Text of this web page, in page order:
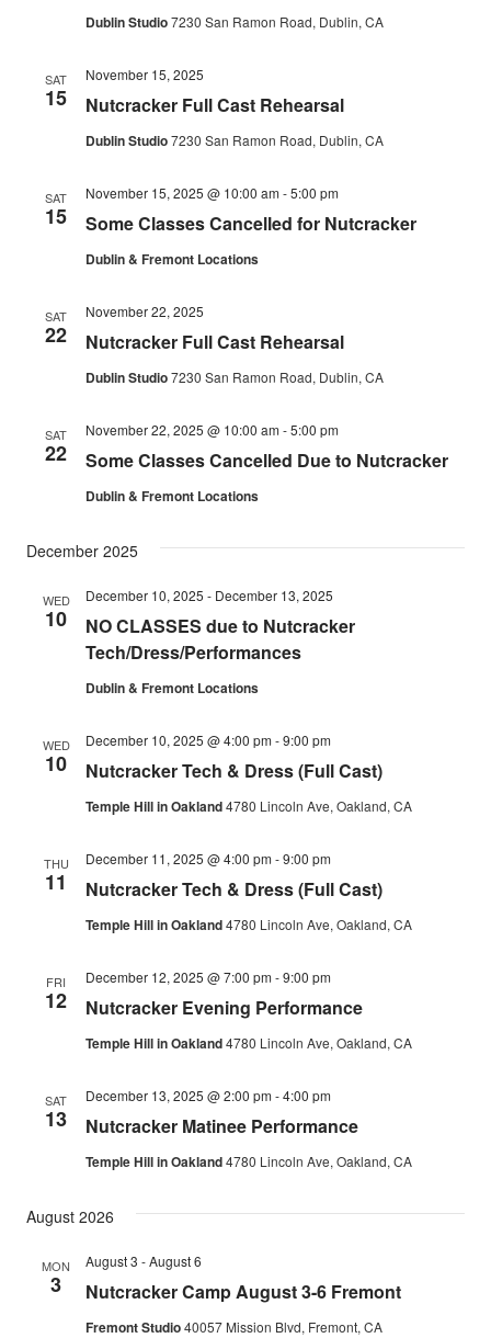
Dublin Studio7230 San Ramon Road, Dublin, CA
SAT
15 Nutcracker Full Cast Rehearsal
November 15, 2025
Dublin Studio7230 San Ramon Road, Dublin, CA
SAT
15 Some Classes Cancelled for Nutcracker
November 15, 2025 @ 10:00 am -5:00 pm
Dublin & Fremont Locations
SAT
22 Nutcracker Full Cast Rehearsal
November 22, 2025
Dublin Studio7230 San Ramon Road, Dublin, CA
SAT
22 Some Classes Cancelled Due to Nutcracker
November 22, 2025 @ 10:00 am -5:00 pm
Dublin & Fremont Locations
December 2025
WED
10
NO CLASSES due to Nutcracker
Tech/Dress/Performances
December 10, 2025 - December 13, 2025
Dublin & Fremont Locations
WED
10 Nutcracker Tech & Dress (Full Cast)
December 10, 2025 @ 4:00 pm -9:00 pm
Temple Hill in Oakland4780 Lincoln Ave, Oakland, CA
THU
11 Nutcracker Tech & Dress (Full Cast)
December 11, 2025 @ 4:00 pm -9:00 pm
Temple Hill in Oakland4780 Lincoln Ave, Oakland, CA
FRI
12 Nutcracker Evening Performance
December 12, 2025 @ 7:00 pm -9:00 pm
Temple Hill in Oakland4780 Lincoln Ave, Oakland, CA
SAT
13 Nutcracker Matinee Performance
December 13, 2025 @ 2:00 pm -4:00 pm
Temple Hill in Oakland4780 Lincoln Ave, Oakland, CA
August 2026
MON
3 Nutcracker Camp August 3-6 Fremont
August 3 -August 6
Fremont Studio40057 Mission Blvd, Fremont, CA